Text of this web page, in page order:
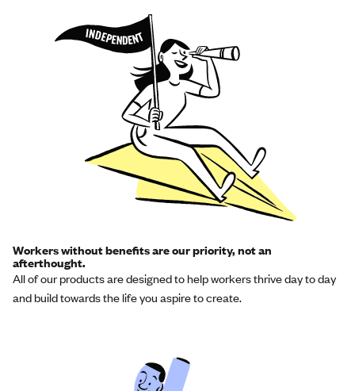
Workers without benefits are our priority, not an
afterthought.
All of our products are designed to help workers thrive day to day
and build towards the life you aspire to create.